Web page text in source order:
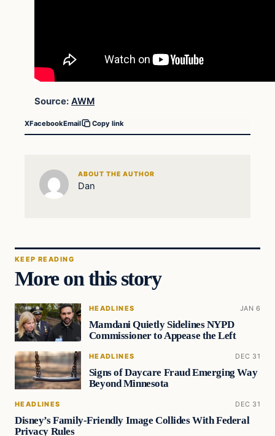
Source: AWM
XFacebookEmail Copy link
ABOUT THE AUTHOR
Dan
KEEP READING
More on this story
HEADLINES JAN 6
Mamdani Quietly Sidelines NYPD
Commissioner to Appease the Left
HEADLINES DEC 31
Signs of Daycare Fraud Emerging Way
Beyond Minnesota
HEADLINES DEC 31
Disney’s Family-Friendly Image Collides With Federal
Privacy Rules